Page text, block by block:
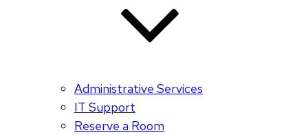
Administrative Services
IT Support
Reserve a Room